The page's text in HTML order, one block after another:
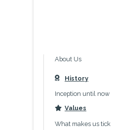
About Us
icon
History
Inception until now
icon
Values
What makes us tick